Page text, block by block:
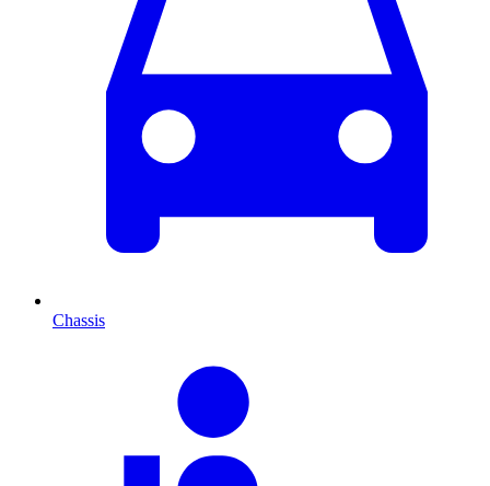
Chassis